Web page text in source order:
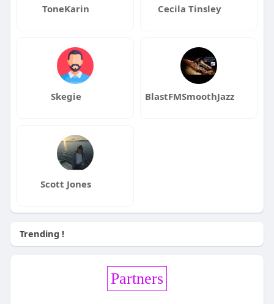
ToneKarin Cecila Tinsley
Skegie BlastFMSmoothJazz
Scott Jones
Trending !
Partners